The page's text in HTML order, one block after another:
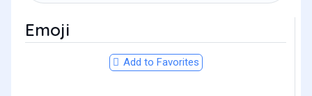
Emoji
Add to Favorites